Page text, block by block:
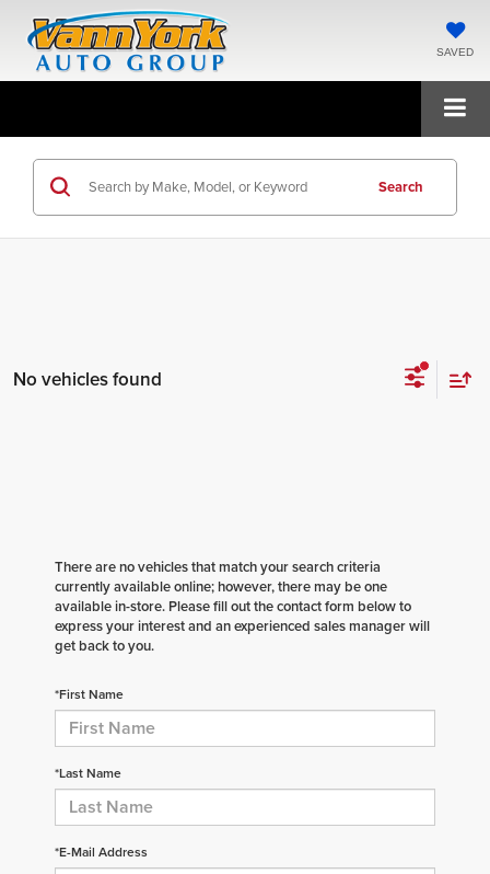
SAVED
Search
No vehicles found
There are no vehicles that match your search criteria
currently available online; however, there may be one
available in-store. Please fill out the contact form below to
express your interest and an experienced sales manager will
get back to you.
*First Name
*Last Name
*E-Mail Address